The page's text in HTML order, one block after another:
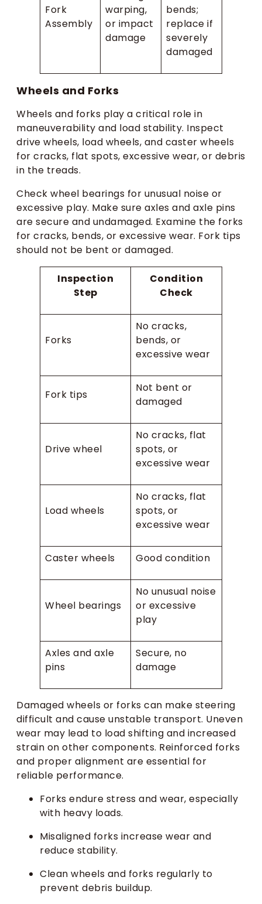
Fork
Assembly
warping,
or impact
damage
bends;
replace if
severely
damaged
Wheels and Forks
Wheels and forks play a critical role in
maneuverability and load stability. Inspect
drive wheels, load wheels, and caster wheels
for cracks, flat spots, excessive wear, or debris
in the treads.
Check wheel bearings for unusual noise or
excessive play. Make sure axles and axle pins
are secure and undamaged. Examine the forks
for cracks, bends, or excessive wear. Fork tips
should not be bent or damaged.
Inspection
Step
Condition
Check
Forks
No cracks,
bends, or
excessive wear
Fork tips
Not bent or
damaged
Drive wheel
No cracks, flat
spots, or
excessive wear
Load wheels
No cracks, flat
spots, or
excessive wear
Caster wheels Good condition
Wheel bearings
No unusual noise
or excessive
play
Axles and axle
pins
Secure, no
damage
Damaged wheels or forks can make steering
difficult and cause unstable transport. Uneven
wear may lead to load shifting and increased
strain on other components. Reinforced forks
and proper alignment are essential for
reliable performance.
Forks endure stress and wear, especially
with heavy loads.
Misaligned forks increase wear and
reduce stability.
Clean wheels and forks regularly to
prevent debris buildup.